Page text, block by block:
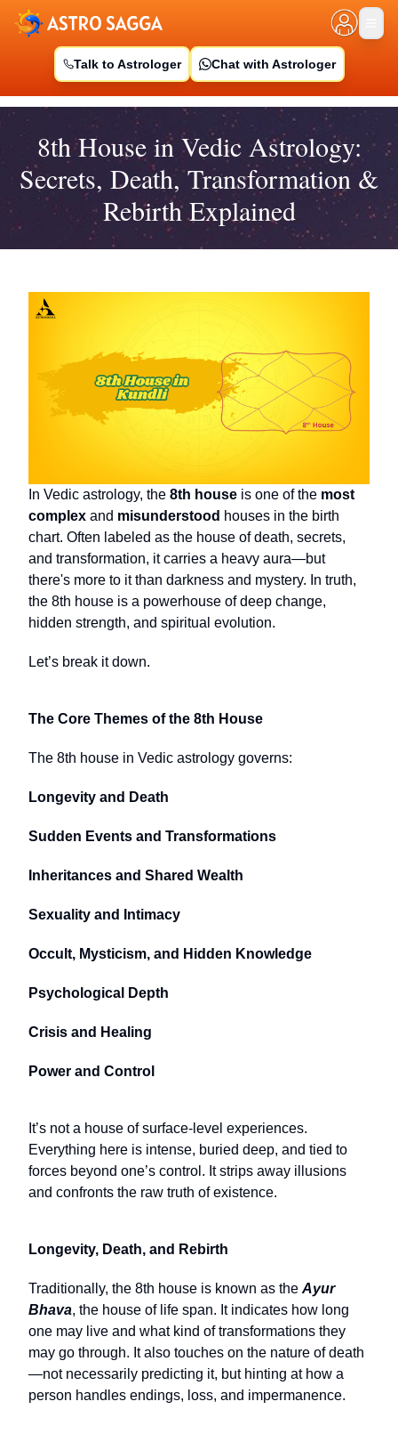
Talk to Astrologer Chat with Astrologer
8th House in Vedic Astrology:
Secrets, Death, Transformation &
Rebirth Explained
In Vedic astrology, the 8th house is one of the most
complex and misunderstood houses in the birth
chart. Often labeled as the house of death, secrets,
and transformation, it carries a heavy aura—but
there's more to it than darkness and mystery. In truth,
the 8th house is a powerhouse of deep change,
hidden strength, and spiritual evolution.
Let’s break it down.
The Core Themes of the 8th House
The 8th house in Vedic astrology governs:
Longevity and Death
Sudden Events and Transformations
Inheritances and Shared Wealth
Sexuality and Intimacy
Occult, Mysticism, and Hidden Knowledge
Psychological Depth
Crisis and Healing
Power and Control
It’s not a house of surface-level experiences.
Everything here is intense, buried deep, and tied to
forces beyond one’s control. It strips away illusions
and confronts the raw truth of existence.
Longevity, Death, and Rebirth
Traditionally, the 8th house is known as the Ayur
Bhava, the house of life span. It indicates how long
one may live and what kind of transformations they
may go through. It also touches on the nature of death
—not necessarily predicting it, but hinting at how a
person handles endings, loss, and impermanence.